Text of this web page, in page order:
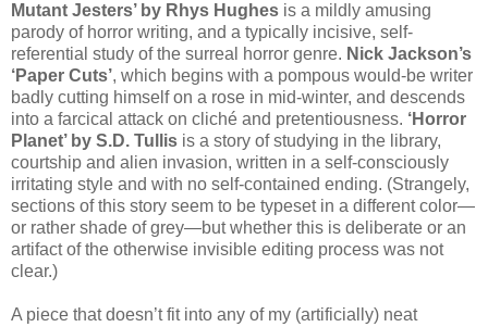
Mutant Jesters’ by Rhys Hughes is a mildly amusing
parody of horror writing, and a typically incisive, self-
referential study of the surreal horror genre. Nick Jackson’s
‘Paper Cuts’, which begins with a pompous would-be writer
badly cutting himself on a rose in mid-winter, and descends
into a farcical attack on cliché and pretentiousness. ‘Horror
Planet’ by S.D. Tullis is a story of studying in the library,
courtship and alien invasion, written in a self-consciously
irritating style and with no self-contained ending. (Strangely,
sections of this story seem to be typeset in a different color—
or rather shade of grey—but whether this is deliberate or an
artifact of the otherwise invisible editing process was not
clear.)
A piece that doesn’t fit into any of my (artificially) neat